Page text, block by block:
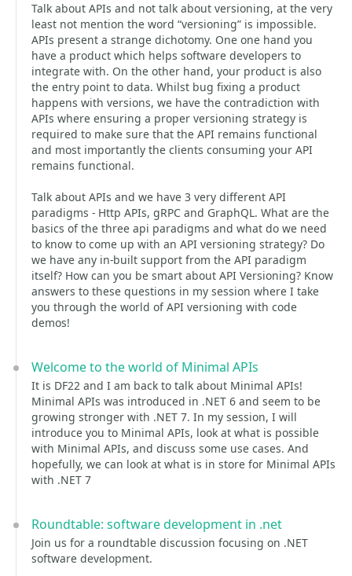
Talk about APIs and not talk about versioning, at the very
least not mention the word “versioning” is impossible.
APIs present a strange dichotomy. One one hand you
have a product which helps software developers to
integrate with. On the other hand, your product is also
the entry point to data. Whilst bug fixing a product
happens with versions, we have the contradiction with
APIs where ensuring a proper versioning strategy is
required to make sure that the API remains functional
and most importantly the clients consuming your API
remains functional.
Talk about APIs and we have 3 very different API
paradigms - Http APIs, gRPC and GraphQL. What are the
basics of the three api paradigms and what do we need
to know to come up with an API versioning strategy? Do
we have any in-built support from the API paradigm
itself? How can you be smart about API Versioning? Know
answers to these questions in my session where I take
you through the world of API versioning with code
demos!
Welcome to the world of Minimal APIs
It is DF22 and I am back to talk about Minimal APIs!
Minimal APIs was introduced in .NET 6 and seem to be
growing stronger with .NET 7. In my session, I will
introduce you to Minimal APIs, look at what is possible
with Minimal APIs, and discuss some use cases. And
hopefully, we can look at what is in store for Minimal APIs
with .NET 7
Roundtable: software development in .net
Join us for a roundtable discussion focusing on .NET
software development.